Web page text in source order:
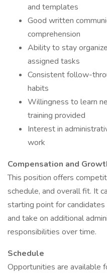
and templates
Good written
comprehension
Ability to stay
assigned tasks
Consistent follow-
habits
Willingness to learn
training provided
Interest in
work
Compensation and
This position offers
schedule, and overall fit. It
starting point for
and take on additional
responsibilities over time.
Schedule
Opportunities are available